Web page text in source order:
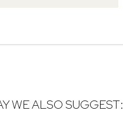
WE ALSO SUGGEST: